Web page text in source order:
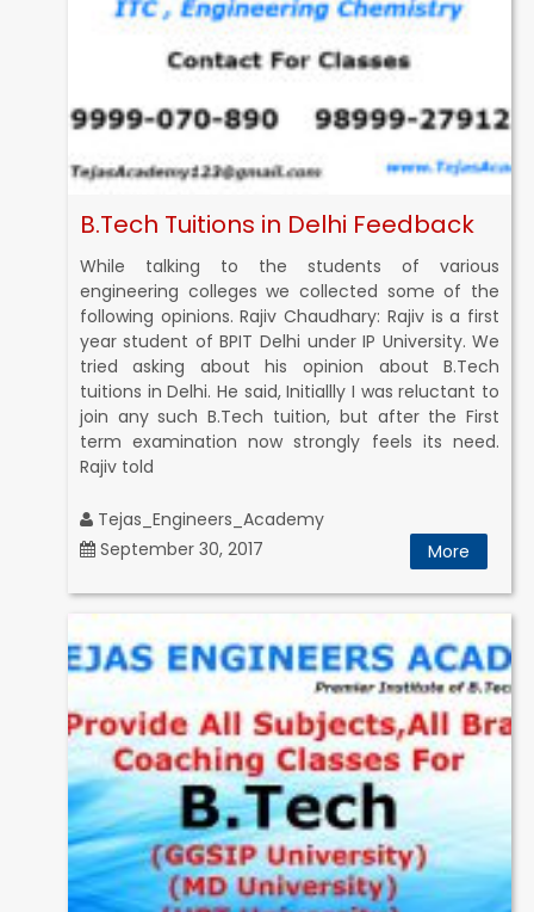
B.Tech Tuitions in Delhi Feedback
While talking to the students of various
engineering colleges we collected some of the
following opinions. Rajiv Chaudhary: Rajiv is a first
year student of BPIT Delhi under IP University. We
tried asking about his opinion about B.Tech
tuitions in Delhi. He said, Initiallly I was reluctant to
join any such B.Tech tuition, but after the First
term examination now strongly feels its need.
Rajiv told
Tejas_Engineers_Academy
September 30, 2017
More